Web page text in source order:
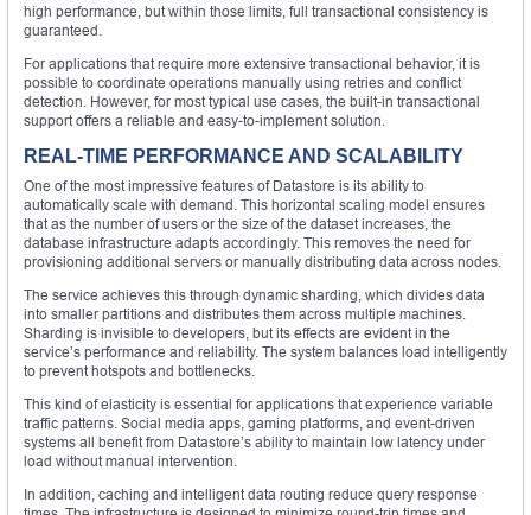
high performance, but within those limits, full transactional consistency is
guaranteed.
For applications that require more extensive transactional behavior, it is
possible to coordinate operations manually using retries and conflict
detection. However, for most typical use cases, the built-in transactional
support offers a reliable and easy-to-implement solution.
REAL-TIME PERFORMANCE AND SCALABILITY
One of the most impressive features of Datastore is its ability to
automatically scale with demand. This horizontal scaling model ensures
that as the number of users or the size of the dataset increases, the
database infrastructure adapts accordingly. This removes the need for
provisioning additional servers or manually distributing data across nodes.
The service achieves this through dynamic sharding, which divides data
into smaller partitions and distributes them across multiple machines.
Sharding is invisible to developers, but its effects are evident in the
service’s performance and reliability. The system balances load intelligently
to prevent hotspots and bottlenecks.
This kind of elasticity is essential for applications that experience variable
traffic patterns. Social media apps, gaming platforms, and event-driven
systems all benefit from Datastore’s ability to maintain low latency under
load without manual intervention.
In addition, caching and intelligent data routing reduce query response